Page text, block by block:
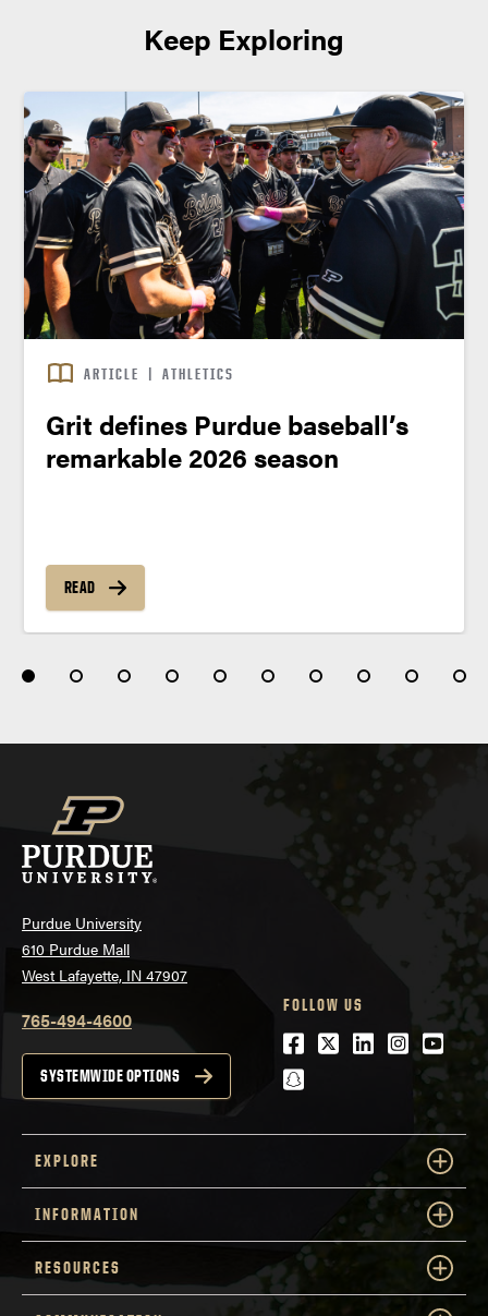
Keep Exploring
ARTICLE | ATHLETICS
Grit defines Purdue baseball’s
remarkable 2026 season
READ
Purdue University
610 Purdue Mall
West Lafayette, IN 47907
765-494-4600
SYSTEMWIDE OPTIONS
FOLLOW US
Facebook
Twitter
LinkedIn
snapchat
EXPLORE
INFORMATION
RESOURCES